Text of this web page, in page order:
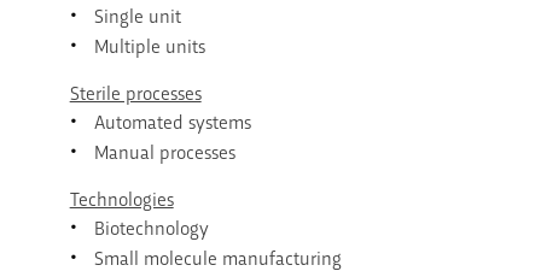
Single unit
Multiple units
Sterile processes
Automated systems
Manual processes
Technologies
Biotechnology
Small molecule manufacturing